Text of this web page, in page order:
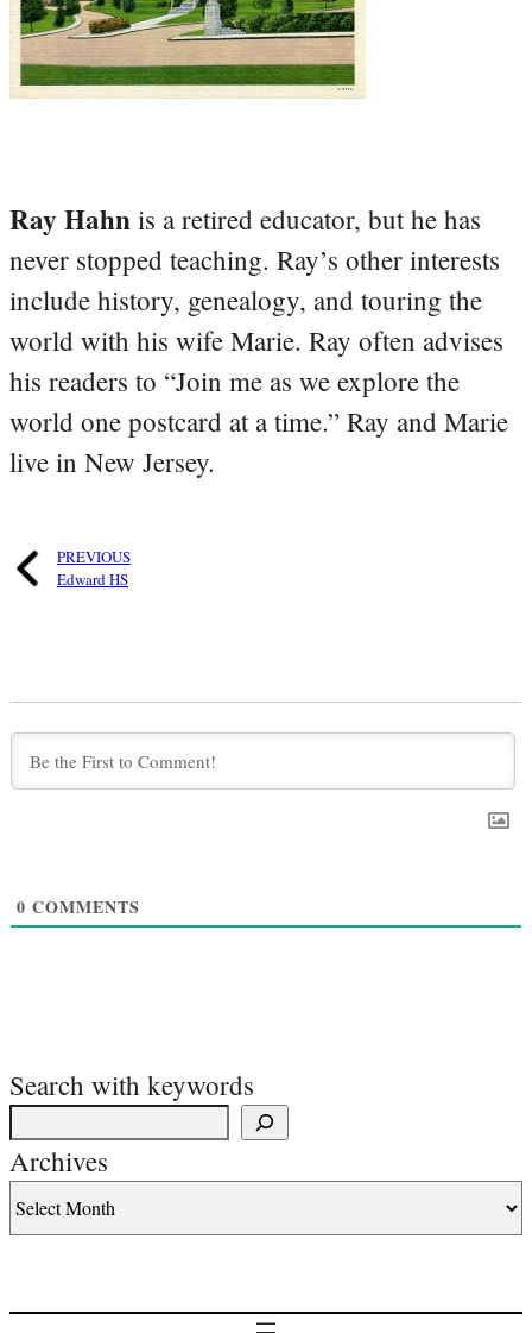
Ray Hahn is a retired educator, but he has
never stopped teaching. Ray’s other interests
include history, genealogy, and touring the
world with his wife Marie. Ray often advises
his readers to “Join me as we explore the
world one postcard at a time.” Ray and Marie
live in New Jersey.
PREVIOUS
Edward HS
0 COMMENTS
Search with keywords
Archives